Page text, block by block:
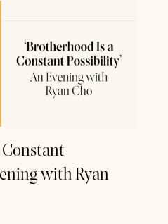
Constant
with Ryan